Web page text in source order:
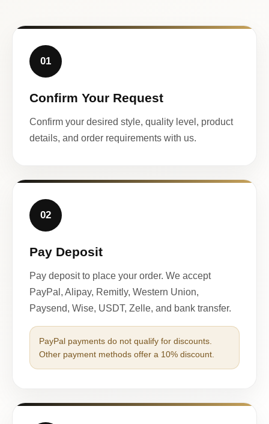
01
Confirm Your Request
Confirm your desired style, quality level, product
details, and order requirements with us.
02
Pay Deposit
Pay deposit to place your order. We accept
PayPal, Alipay, Remitly, Western Union,
Paysend, Wise, USDT, Zelle, and bank transfer.
PayPal payments do not qualify for discounts.
Other payment methods offer a 10% discount.